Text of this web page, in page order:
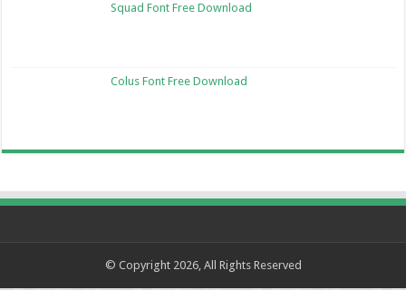
Squad Font Free Download
Colus Font Free Download
© Copyright 2026, All Rights Reserved